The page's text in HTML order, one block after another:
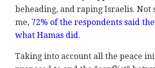
beheading, and raping Israelis. Not
me, 72% of the respondents said
what Hamas did.
Taking into account all the peace